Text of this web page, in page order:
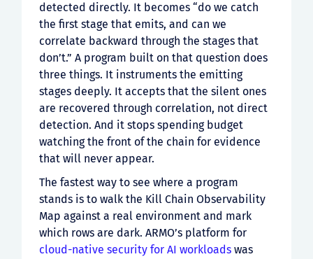
detected directly. It becomes “do we catch
the first stage that emits, and can we
correlate backward through the stages that
don’t.” A program built on that question does
three things. It instruments the emitting
stages deeply. It accepts that the silent ones
are recovered through correlation, not direct
detection. And it stops spending budget
watching the front of the chain for evidence
that will never appear.
The fastest way to see where a program
stands is to walk the Kill Chain Observability
Map against a real environment and mark
which rows are dark. ARMO’s platform for
cloud-native security for AI workloads was